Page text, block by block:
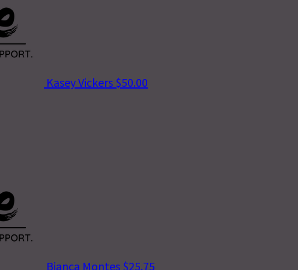
Kasey Vickers $50.00
Bianca Montes $25.75